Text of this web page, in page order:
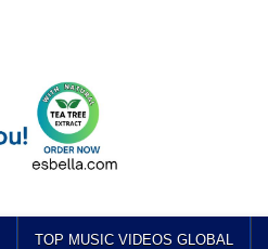
TOP MUSIC VIDEOS GLOBAL